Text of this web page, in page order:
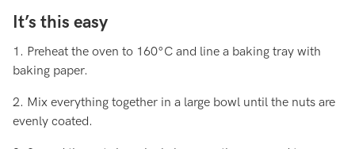
It’s this easy
1. Preheat the oven to 160°C and line a baking tray with
baking paper.
2. Mix everything together in a large bowl until the nuts are
evenly coated.